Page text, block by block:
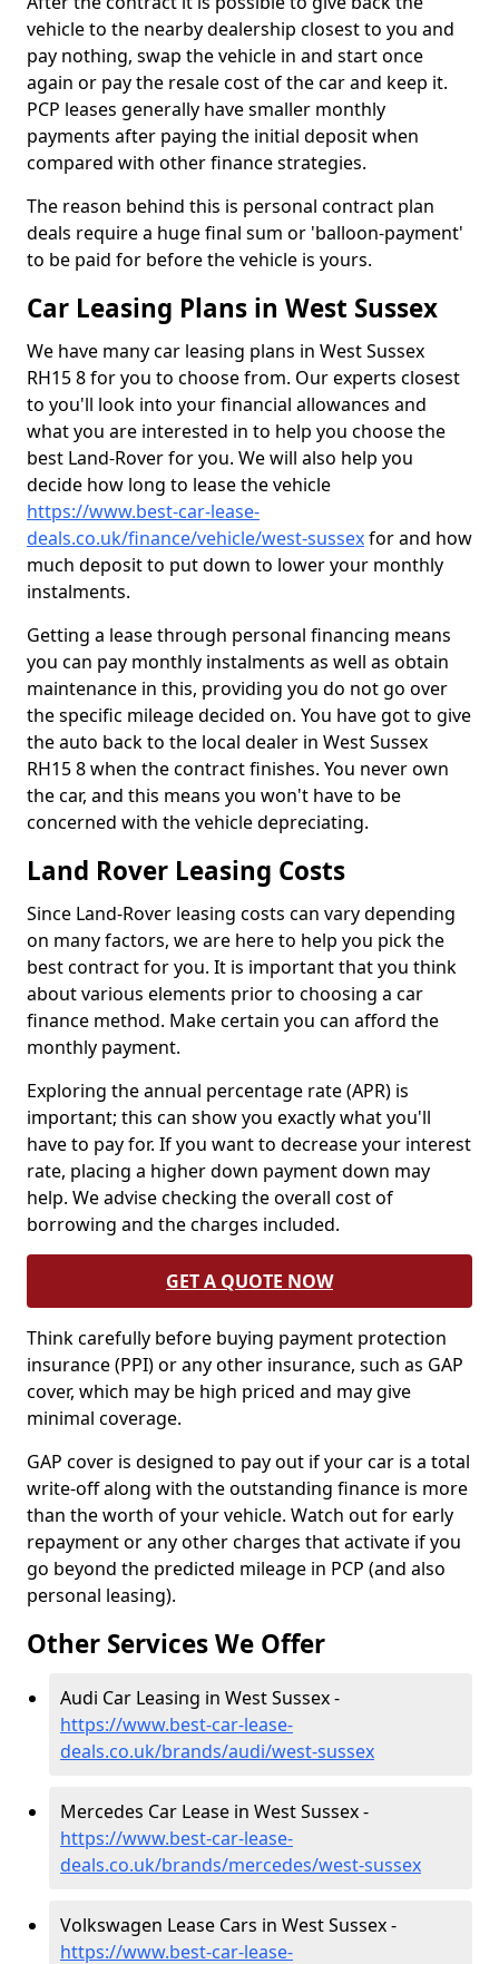
vehicle to the nearby dealership closest to you and
pay nothing, swap the vehicle in and start once
again or pay the resale cost of the car and keep it.
PCP leases generally have smaller monthly
payments after paying the initial deposit when
compared with other finance strategies.
The reason behind this is personal contract plan
deals require a huge final sum or 'balloon-payment'
to be paid for before the vehicle is yours.
Car Leasing Plans in West Sussex
We have many car leasing plans in West Sussex
RH15 8 for you to choose from. Our experts closest
to you'll look into your financial allowances and
what you are interested in to help you choose the
best Land-Rover for you. We will also help you
decide how long to lease the vehicle
https://www.best-car-lease-
deals.co.uk/finance/vehicle/west-sussexfor and how
much deposit to put down to lower your monthly
instalments.
Getting a lease through personal financing means
you can pay monthly instalments as well as obtain
maintenance in this, providing you do not go over
the specific mileage decided on. You have got to give
the auto back to the local dealer in West Sussex
RH15 8 when the contract finishes. You never own
the car, and this means you won't have to be
concerned with the vehicle depreciating.
Land Rover Leasing Costs
Since Land-Rover leasing costs can vary depending
on many factors, we are here to help you pick the
best contract for you. It is important that you think
about various elements prior to choosing a car
finance method. Make certain you can afford the
monthly payment.
Exploring the annual percentage rate (APR) is
important; this can show you exactly what you'll
have to pay for. If you want to decrease your interest
rate, placing a higher down payment down may
help. We advise checking the overall cost of
borrowing and the charges included.
GET A QUOTE NOW
Think carefully before buying payment protection
insurance (PPI) or any other insurance, such as GAP
cover, which may be high priced and may give
minimal coverage.
GAP cover is designed to pay out if your car is a total
write-off along with the outstanding finance is more
than the worth of your vehicle. Watch out for early
repayment or any other charges that activate if you
go beyond the predicted mileage in PCP (and also
personal leasing).
Other Services We Offer
Audi Car Leasing in West Sussex -
https://www.best-car-lease-
deals.co.uk/brands/audi/west-sussex
Mercedes Car Lease in West Sussex -
https://www.best-car-lease-
deals.co.uk/brands/mercedes/west-sussex
Volkswagen Lease Cars in West Sussex -
https://www.best-car-lease-